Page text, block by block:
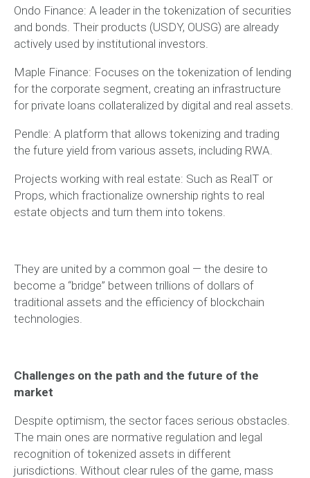
Ondo Finance: A leader in the tokenization of securities
and bonds. Their products (USDY, OUSG) are already
actively used by institutional investors.
Maple Finance: Focuses on the tokenization of lending
for the corporate segment, creating an infrastructure
for private loans collateralized by digital and real assets.
Pendle: A platform that allows tokenizing and trading
the future yield from various assets, including RWA.
Projects working with real estate: Such as RealT or
Props, which fractionalize ownership rights to real
estate objects and turn them into tokens.
They are united by a common goal — the desire to
become a “bridge” between trillions of dollars of
traditional assets and the efficiency of blockchain
technologies.
Challenges on the path and the future of the
market
Despite optimism, the sector faces serious obstacles.
The main ones are normative regulation and legal
recognition of tokenized assets in different
jurisdictions. Without clear rules of the game, mass